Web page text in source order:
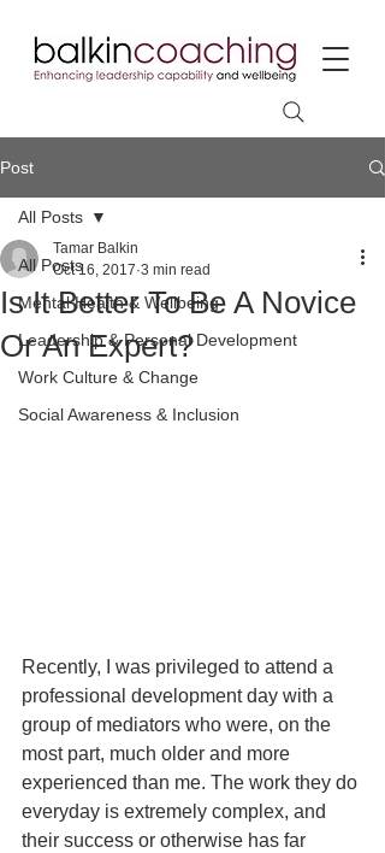
Post
All Posts
Mental Health & Wellbeing
Leadership & Personal Development
Work Culture & Change
Social Awareness & Inclusion
All Posts
Is It Better To Be A Novice
Or An Expert?
Tamar Balkin
Oct 16, 2017 3 min read
Recently, I was privileged to attend a
professional development day with a
group of mediators who were, on the
most part, much older and more
experienced than me. The work they do
everyday is extremely complex, and
their success or otherwise has far